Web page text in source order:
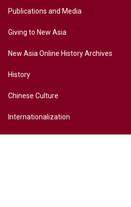
Publications and Media
Giving to New Asia
New Asia Online History Archives
History
Chinese Culture
Internationalization